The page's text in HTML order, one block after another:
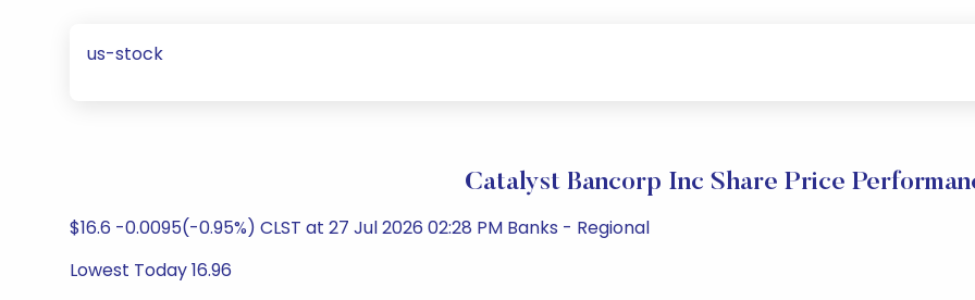
us-stock
Catalyst Bancorp Inc Share Price
$16.6 -0.0095(-0.95%) CLST at 27 Jul 2026 02:28 PM Banks - Regional
Lowest Today 16.96